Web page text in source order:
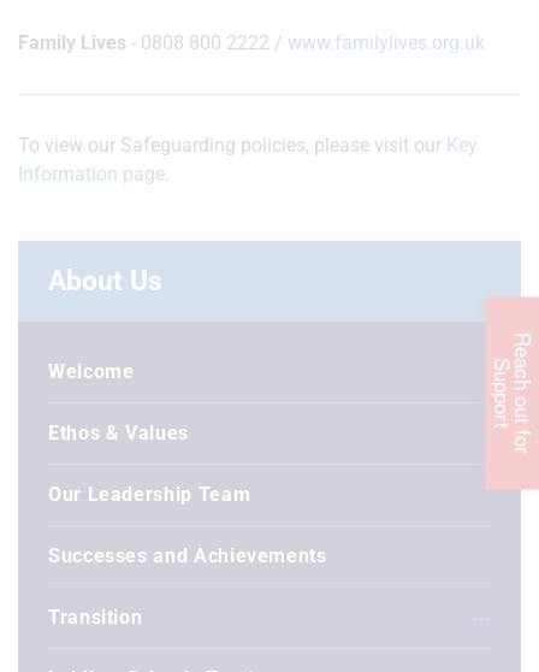
R
e
ac
h
o
u
t
f
o
r
Su
p
p
o
r
t
Family Lives - 0808 800 2222 / www.familylives.org.uk
To view our Safeguarding policies, please visit our Key
Information page.
About Us
Welcome
Ethos & Values
Our Leadership Team
Successes and Achievements
Transition